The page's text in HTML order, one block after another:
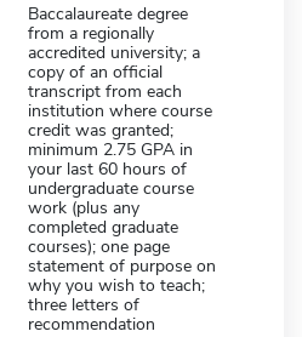
Baccalaureate degree
from a regionally
accredited university; a
copy of an official
transcript from each
institution where course
credit was granted;
minimum 2.75 GPA in
your last 60 hours of
undergraduate course
work (plus any
completed graduate
courses); one page
statement of purpose on
why you wish to teach;
three letters of
recommendation